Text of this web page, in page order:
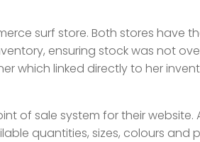
surf store. Both stores have
ensuring stock was not
which linked directly to her
of sale system for their
quantities, sizes, colours and